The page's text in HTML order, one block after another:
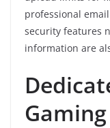
professional
security features
information are
Gaming